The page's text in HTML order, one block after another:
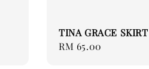
TINA GRACE SKIRT
Regular
RM 65.00